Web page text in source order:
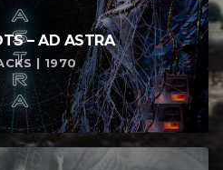
– AD ASTRA
| 1970